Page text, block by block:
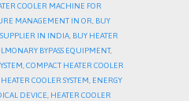
COOLER MACHINE FOR
MANAGEMENT IN OR, BUY
SUPPLIER IN INDIA, BUY HEATER
BYPASS EQUIPMENT,
,COMPACT HEATER COOLER
COOLER SYSTEM, ENERGY
DEVICE, HEATER COOLER